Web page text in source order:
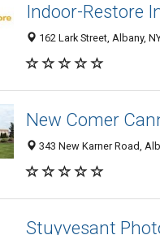
Indoor-Restore
162 Lark Street, Albany,
New Comer
343 New Karner Road,
Stuyvesant